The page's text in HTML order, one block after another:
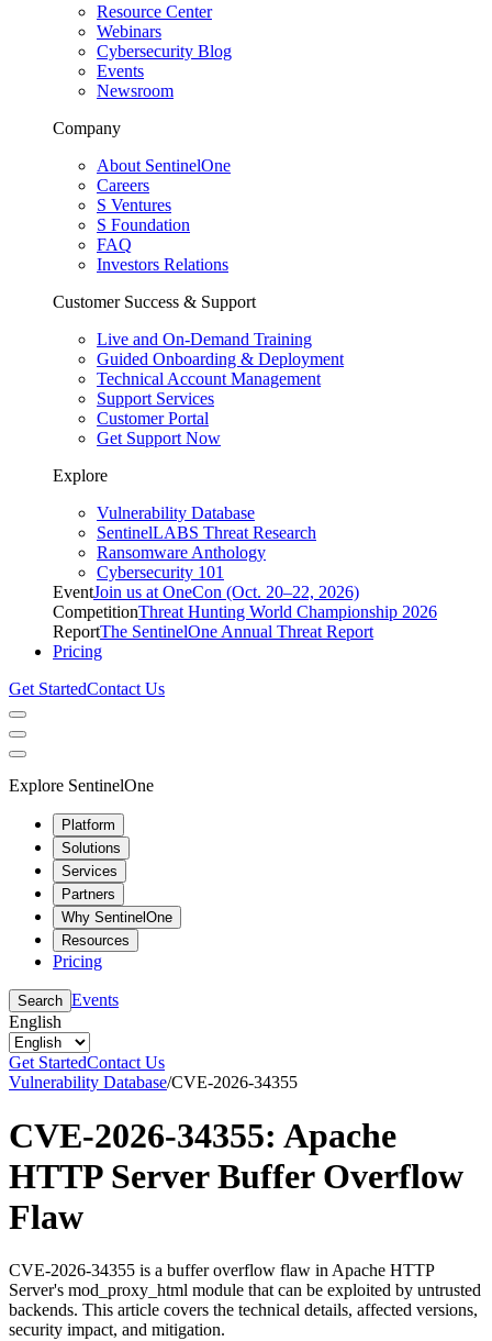
Resource Center
Webinars
Cybersecurity Blog
Events
Newsroom
Company
About SentinelOne
Careers
S Ventures
S Foundation
FAQ
Investors Relations
Customer Success & Support
Live and On-Demand Training
Guided Onboarding & Deployment
Technical Account Management
Support Services
Customer Portal
Get Support Now
Explore
Vulnerability Database
SentinelLABS Threat Research
Ransomware Anthology
Cybersecurity 101
EventJoin us at OneCon (Oct. 20–22, 2026)
CompetitionThreat Hunting World Championship 2026
ReportThe SentinelOne Annual Threat Report
Pricing
Get StartedContact Us
Explore SentinelOne
Platform
Solutions
Services
Partners
Why SentinelOne
Resources
Pricing
Search Events
English
Get StartedContact Us
Vulnerability Database/CVE-2026-34355
CVE-2026-34355: Apache
HTTP Server Buffer Overflow
Flaw
CVE-2026-34355 is a buffer overflow flaw in Apache HTTP
Server's mod_proxy_html module that can be exploited by untrusted
backends. This article covers the technical details, affected versions,
security impact, and mitigation.